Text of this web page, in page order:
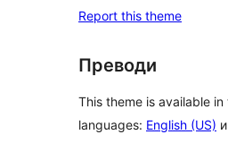
Report this theme
Преводи
This theme is available
languages: English (US) и